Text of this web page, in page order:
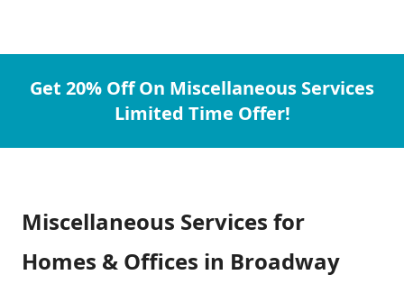
Get 20% Off On Miscellaneous Services
Limited Time Offer!
Miscellaneous Services for
Homes & Offices in Broadway